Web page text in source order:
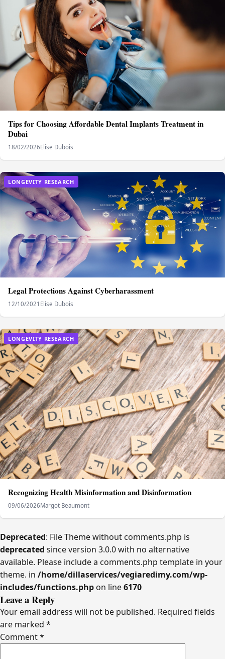
Tips for Choosing Affordable Dental Implants Treatment in
Dubai
18/02/2026Elise Dubois
LONGEVITY RESEARCH
Legal Protections Against Cyberharassment
12/10/2021 Elise Dubois
LONGEVITY RESEARCH
Recognizing Health Misinformation and Disinformation
09/06/2026Margot Beaumont
Deprecated: File Theme without comments.php is
deprecated since version 3.0.0 with no alternative
available. Please include a comments.php template in your
theme. in /home/dillaservices/vegiaredimy.com/wp-
includes/functions.php on line6170
Leave a Reply
Your email address will not be published. Required fields
are marked *
Comment*